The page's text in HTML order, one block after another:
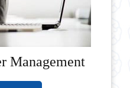
Management